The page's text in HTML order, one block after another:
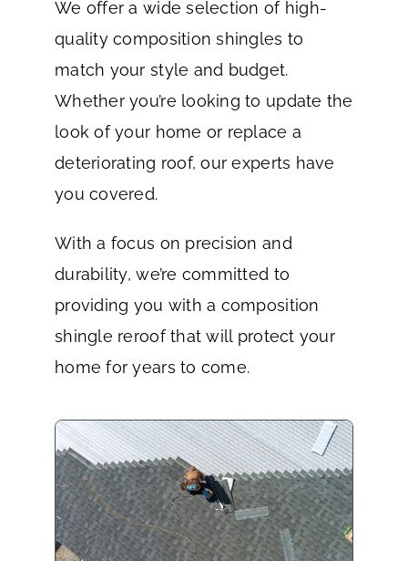
We offer a wide selection of high-
quality composition shingles to
match your style and budget.
Whether you’re looking to update the
look of your home or replace a
deteriorating roof, our experts have
you covered.
With a focus on precision and
durability, we’re committed to
providing you with a composition
shingle reroof that will protect your
home for years to come.